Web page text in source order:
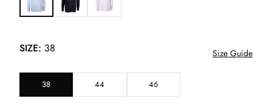
SIZE: 38 Size Guide
38 44 46